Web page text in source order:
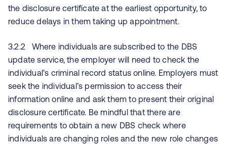
the disclosure certificate at the earliest opportunity, to
reduce delays in them taking up appointment.
3.2.2 Where individuals are subscribed to the DBS
update service, the employer will need to check the
individual’s criminal record status online. Employers must
seek the individual’s permission to access their
information online and ask them to present their original
disclosure certificate. Be mindful that there are
requirements to obtain a new DBS check where
individuals are changing roles and the new role changes